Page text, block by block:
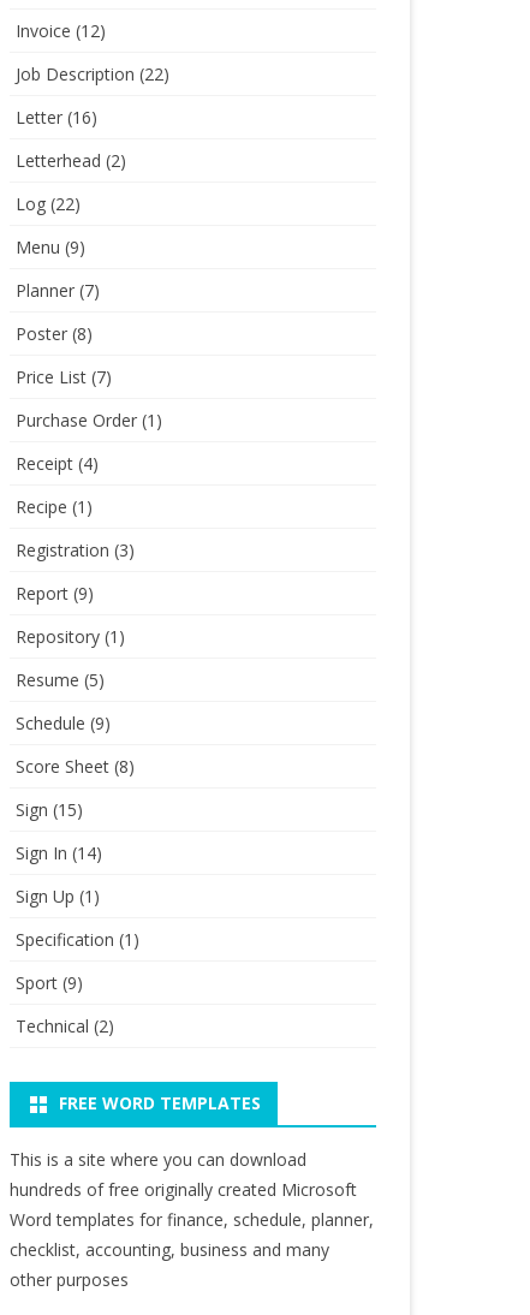
Invoice (12)
Job Description (22)
Letter (16)
Letterhead (2)
Log (22)
Menu (9)
Planner (7)
Poster (8)
Price List (7)
Purchase Order (1)
Receipt (4)
Recipe (1)
Registration (3)
Report (9)
Repository (1)
Resume (5)
Schedule (9)
Score Sheet (8)
Sign (15)
Sign In (14)
Sign Up (1)
Specification (1)
Sport (9)
Technical (2)
FREE WORD TEMPLATES
This is a site where you can download
hundreds of free originally created Microsoft
Word templates for finance, schedule, planner,
checklist, accounting, business and many
other purposes